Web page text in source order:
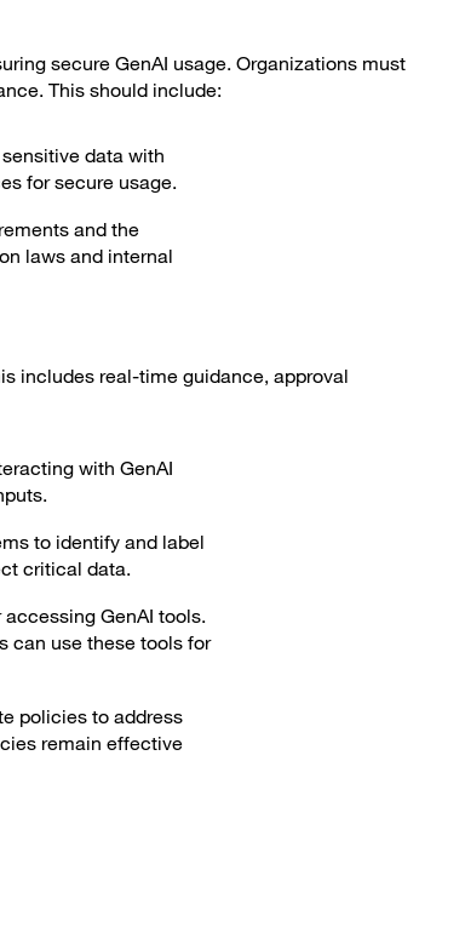
secure GenAI usage. Organizations must
This should include:
data with
for secure usage.
and the
laws and internal
includes real-time guidance, approval
with GenAI
to identify and label
critical data.
GenAI tools.
can use these tools for
policies to address
remain effective